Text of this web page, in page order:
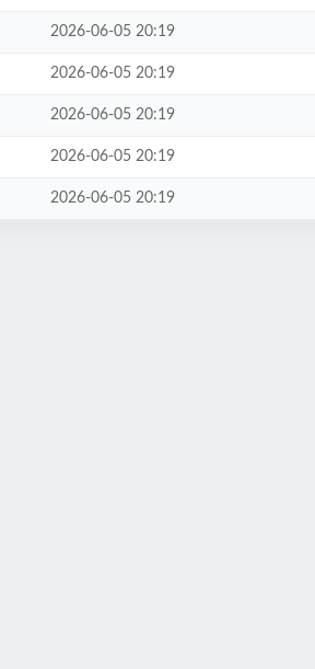
2026-06-05 20:19
2026-06-05 20:19
2026-06-05 20:19
2026-06-05 20:19
2026-06-05 20:19